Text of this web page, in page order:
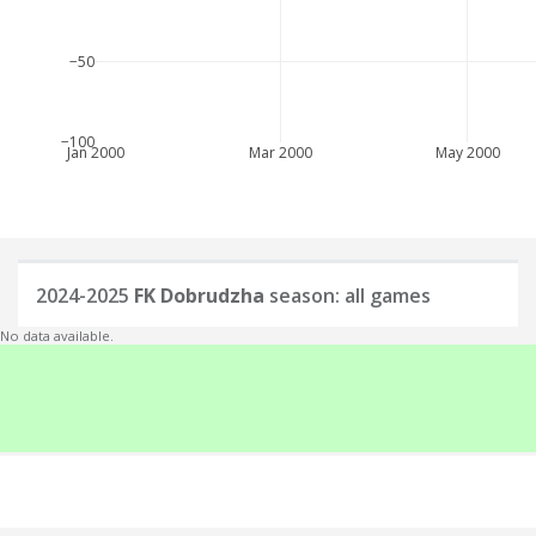
Jan 2000 Mar 2000 May 2000
−100
−50
2024-2025 FK Dobrudzha season: all games
No data available.